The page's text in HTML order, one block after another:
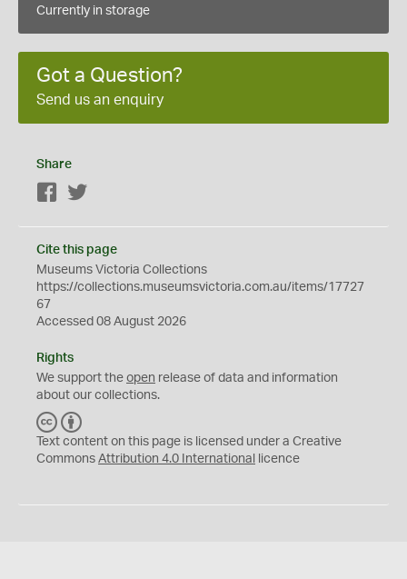
Currently in storage
Got a Question?
Send us an enquiry
Share
Facebook
Cite this page
Museums Victoria Collections
https://collections.museumsvictoria.com.au/items/17727
67
Accessed 08 August 2026
Rights
We support the open release of data and information
about our collections.
C
C
Y
Text content on this page is licensed under a Creative
Commons Attribution 4.0 International licence